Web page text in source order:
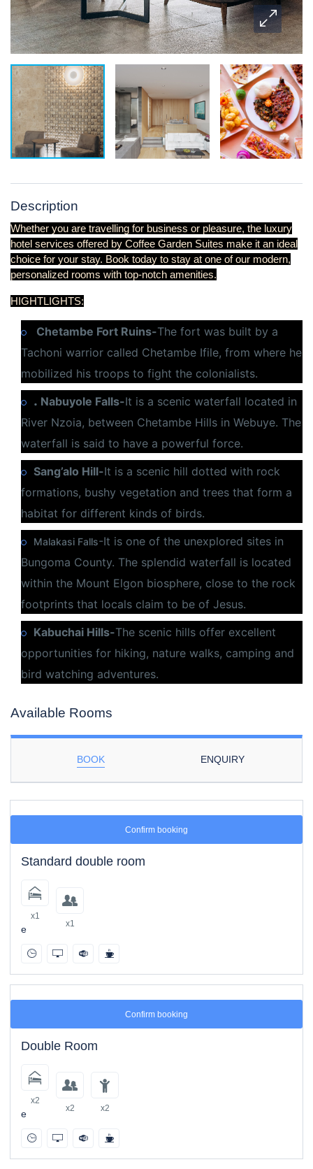
Description
Whether you are travelling for business or pleasure, the luxury
hotel services offered by Coffee Garden Suites make it an ideal
choice for your stay. Book today to stay at one of our modern,
personalized rooms with top-notch amenities.
HIGHTLIGHTS:
Chetambe Fort Ruins-The fort was built by a
Tachoni warrior called Chetambe Ifile, from where he
mobilized his troops to fight the colonialists.
. Nabuyole Falls-It is a scenic waterfall located in
River Nzoia, between Chetambe Hills in Webuye. The
waterfall is said to have a powerful force.
Sang’alo Hill-It is a scenic hill dotted with rock
formations, bushy vegetation and trees that form a
habitat for different kinds of birds.
Malakasi Falls-It is one of the unexplored sites in
Bungoma County. The splendid waterfall is located
within the Mount Elgon biosphere, close to the rock
footprints that locals claim to be of Jesus.
Kabuchai Hills-The scenic hills offer excellent
opportunities for hiking, nature walks, camping and
bird watching adventures.
Available Rooms
BOOK ENQUIRY
Confirm booking
Standard double room
x1
e
x1
Confirm booking
Double Room
x2
e
x2 x2